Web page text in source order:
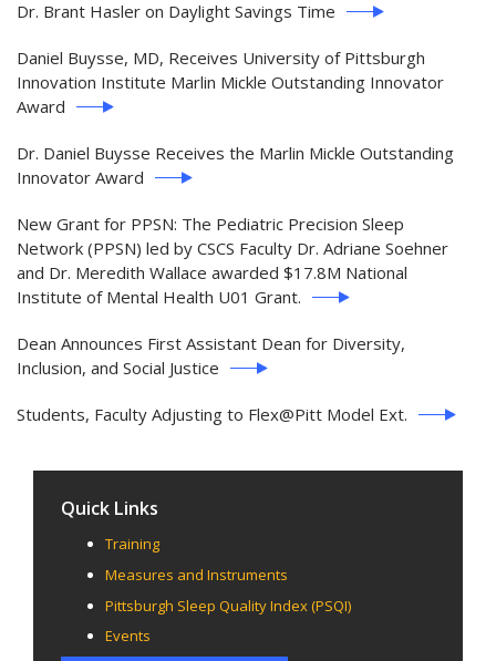
Dr. Brant Hasler on Daylight Savings Time
Daniel Buysse, MD, Receives University of Pittsburgh
Innovation Institute Marlin Mickle Outstanding Innovator
Award
Dr. Daniel Buysse Receives the Marlin Mickle Outstanding
Innovator Award
New Grant for PPSN: The Pediatric Precision Sleep
Network (PPSN) led by CSCS Faculty Dr. Adriane Soehner
and Dr. Meredith Wallace awarded $17.8M National
Institute of Mental Health U01 Grant.
Dean Announces First Assistant Dean for Diversity,
Inclusion, and Social Justice
Students, Faculty Adjusting to Flex@Pitt Model Ext.
Quick Links
Training
Measures and Instruments
Pittsburgh Sleep Quality Index (PSQI)
Events